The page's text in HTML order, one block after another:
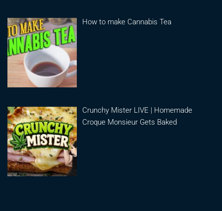
How to make Cannabis Tea
Crunchy Mister LIVE | Homemade
Croque Monsieur Gets Baked